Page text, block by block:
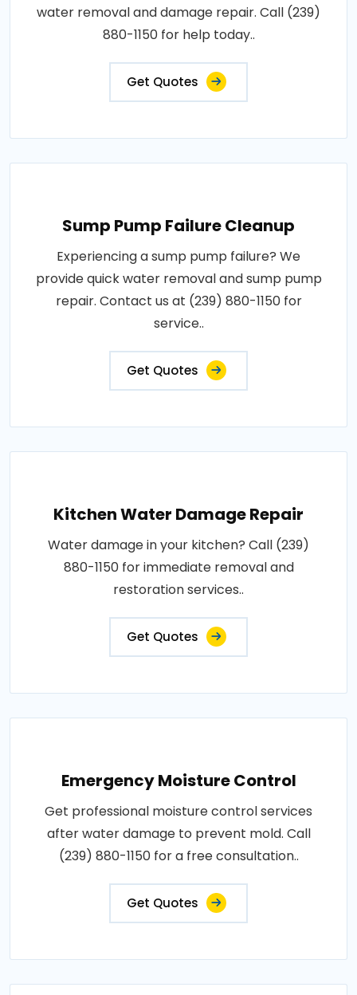
water removal and damage repair. Call (239)
880-1150 for help today..
Get Quotes
Sump Pump Failure Cleanup
Experiencing a sump pump failure? We
provide quick water removal and sump pump
repair. Contact us at (239) 880-1150 for
service..
Get Quotes
Kitchen Water Damage Repair
Water damage in your kitchen? Call (239)
880-1150 for immediate removal and
restoration services..
Get Quotes
Emergency Moisture Control
Get professional moisture control services
after water damage to prevent mold. Call
(239) 880-1150 for a free consultation..
Get Quotes